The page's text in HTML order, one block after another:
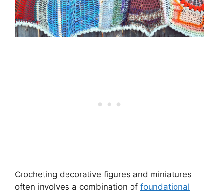
Crocheting decorative figures and miniatures
often involves a combination of foundational